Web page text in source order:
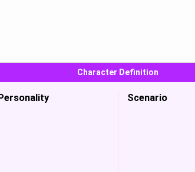
Character Definition
Scenario